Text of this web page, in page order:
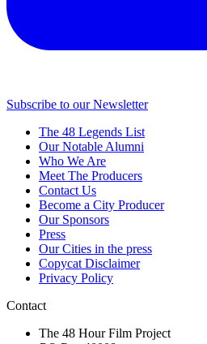
Subscribe to our Newsletter
The 48 Legends List
Our Notable Alumni
Who We Are
Meet The Producers
Contact Us
Become a City Producer
Our Sponsors
Press
Our Cities in the press
Copycat Disclaimer
Privacy Policy
Contact
The 48 Hour Film Project